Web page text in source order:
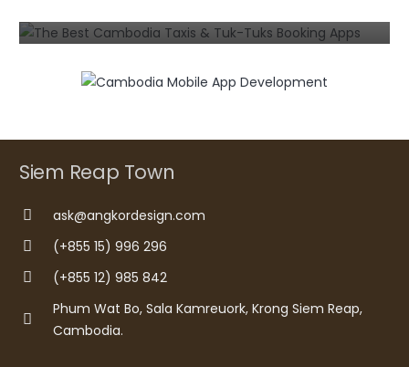
Siem Reap Town
ask@angkordesign.com
(+855 15) 996 296
(+855 12) 985 842
Phum Wat Bo, Sala Kamreuork, Krong Siem Reap,
Cambodia.